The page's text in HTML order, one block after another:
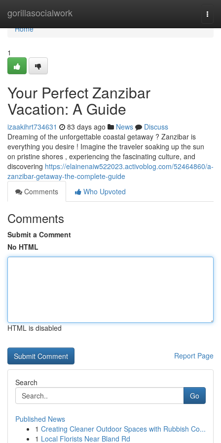
gorillasocialwork
Home
Home
1
Your Perfect Zanzibar
Vacation: A Guide
izaakihrt734631 83 days ago News
Discuss
Dreaming of the unforgettable coastal getaway ? Zanzibar is
everything you desire ! Imagine the traveler soaking up the sun
on pristine shores , experiencing the fascinating culture, and
discovering https://elainenaiw522023.activoblog.com/52464860/a-
zanzibar-getaway-the-complete-guide
Comments
Who Upvoted
Comments
Submit a Comment
No HTML
HTML is disabled
Report Page
Search
Go
Published News
1 Creating Cleaner Outdoor Spaces with Rubbish Co...
1 Local Florists Near Bland Rd